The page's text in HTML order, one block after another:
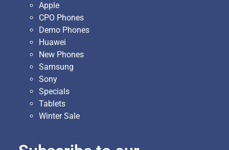
Apple
CPO Phones
Demo Phones
Huawei
New Phones
Samsung
Sony
Specials
Tablets
Winter Sale